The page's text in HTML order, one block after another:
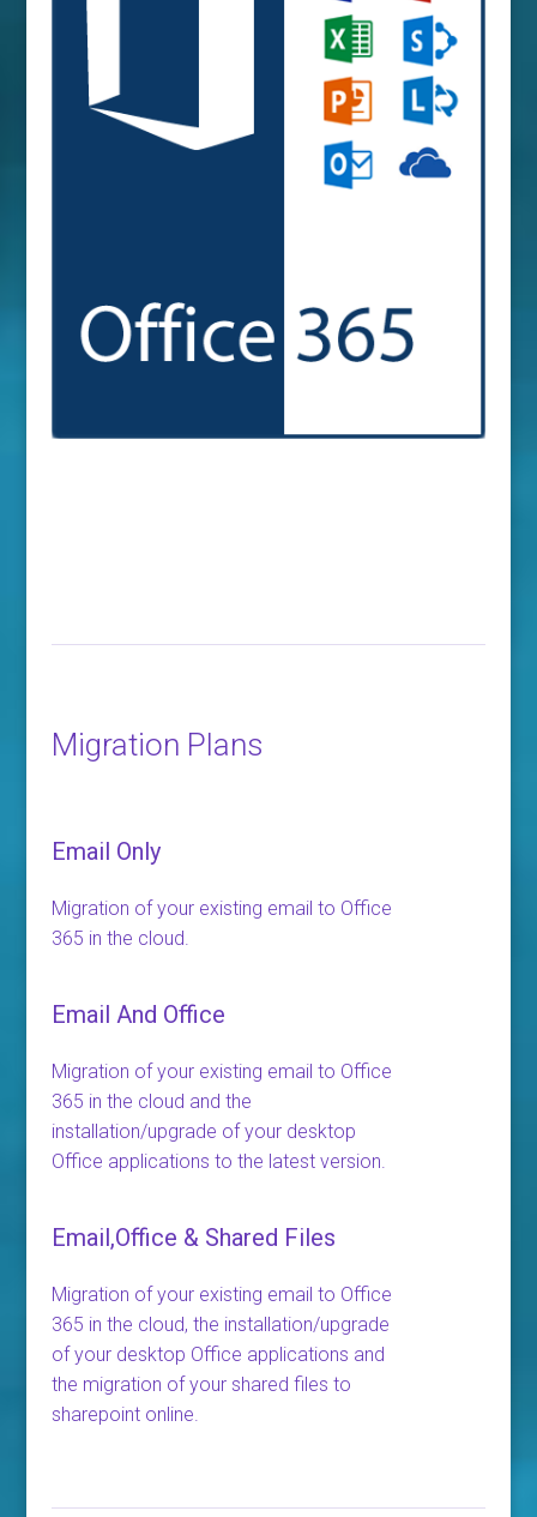
Migration Plans
Email Only
Migration of your existing email to Office
365 in the cloud.
Email And Office
Migration of your existing email to Office
365 in the cloud and the
installation/upgrade of your desktop
Office applications to the latest version.
Email,Office & Shared Files
Migration of your existing email to Office
365 in the cloud, the installation/upgrade
of your desktop Office applications and
the migration of your shared files to
sharepoint online.